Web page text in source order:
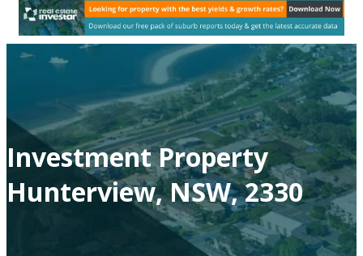
Investment Property
Hunterview, NSW, 2330